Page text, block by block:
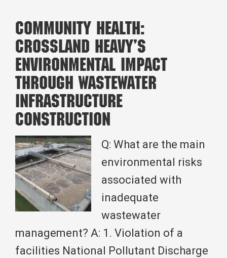
Moment:
Crossland
Pittsburg
State
University
Celebrate
a
Monumental
Partnership
Community Health:
Crossland Heavy’s
Environmental Impact
through Wastewater
Infrastructure
Construction
Q: What are the main
environmental risks
associated with
inadequate
wastewater
management? A: 1. Violation of a
facilities National Pollutant Discharge